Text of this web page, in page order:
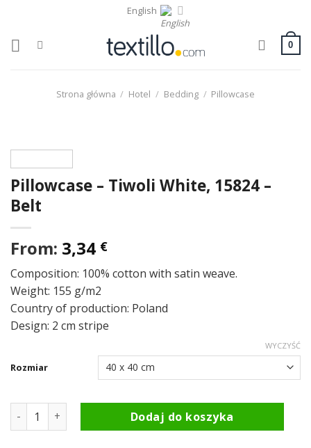
content
English
0
Strona główna / Hotel / Bedding / Pillowcase
Pillowcase – Tiwoli White, 15824 –
Belt
From: 3,34 €
Composition: 100% cotton with satin weave.
Weight: 155 g/m2
Country of production: Poland
Design: 2 cm stripe
Rozmiar
WYCZYŚĆ
ilość Pillowcase - Tiwoli White, 15824 - Belt
Dodaj do koszyka